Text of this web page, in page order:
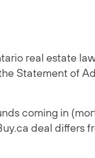
real estate
Statement of
coming in
deal differs